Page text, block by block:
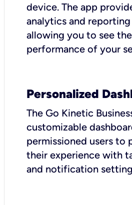
device. The app
analytics and
allowing you to see
performance of your
Personalized
The Go Kinetic
customizable
permissioned users to
their experience with
and notification